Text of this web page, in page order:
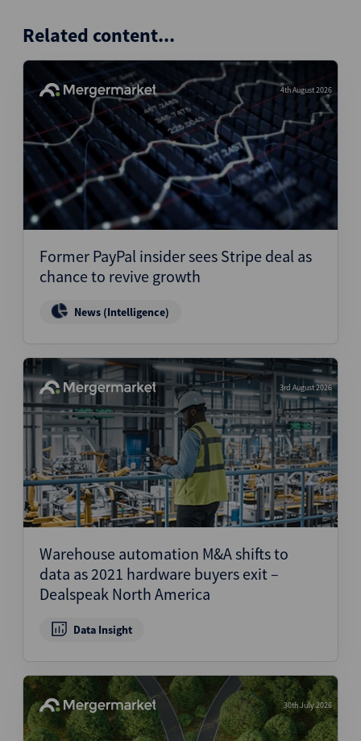
Related content...
4th August 2026
Former PayPal insider sees Stripe deal as
chance to revive growth
News (Intelligence)
3rd August 2026
Warehouse automation M&A shifts to
data as 2021 hardware buyers exit –
Dealspeak North America
Data Insight
30th July 2026